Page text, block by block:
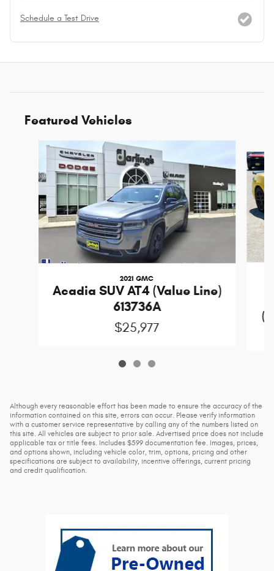
Schedule a Test Drive
Featured Vehicles
Slide 1 of 3
2021 GMC
Acadia SUV AT4 (Value Line)
613736A
$25,977
Although every reasonable effort has been made to ensure the accuracy of the
information contained on this site, errors can occur. Please verify information
with a customer service representative by calling any of the numbers listed on
this site. All vehicles are subject to prior sale. Advertised price does not include
applicable tax or title fees. Includes $599 documentation fee. Images, prices,
and options shown, including vehicle color, trim, options, pricing and other
specifications are subject to availability, incentive offerings, current pricing
and credit qualification.